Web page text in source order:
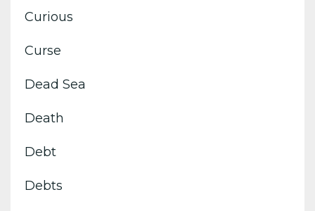
Curious
Curse
Dead Sea
Death
Debt
Debts